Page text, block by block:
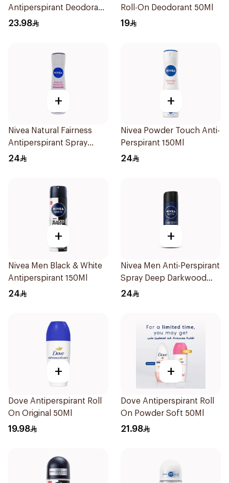
Antiperspirant Deodorant
Roll On Original 50Ml
23.98
Roll-On Deodorant 50Ml
19
+
Nivea Natural Fairness
Antiperspirant Spray
150Ml
24
+
Nivea Powder Touch Anti-
Perspirant 150Ml
24
+
Nivea Men Black & White
Antiperspirant 150Ml
24
+
Nivea Men Anti-Perspirant
Spray Deep Darkwood
150Ml
24
+
Dove Antiperspirant Roll
On Original 50Ml
19.98
+
Dove Antiperspirant Roll
On Powder Soft 50Ml
21.98